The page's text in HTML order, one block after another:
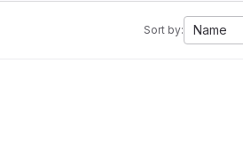
Sort by: Name